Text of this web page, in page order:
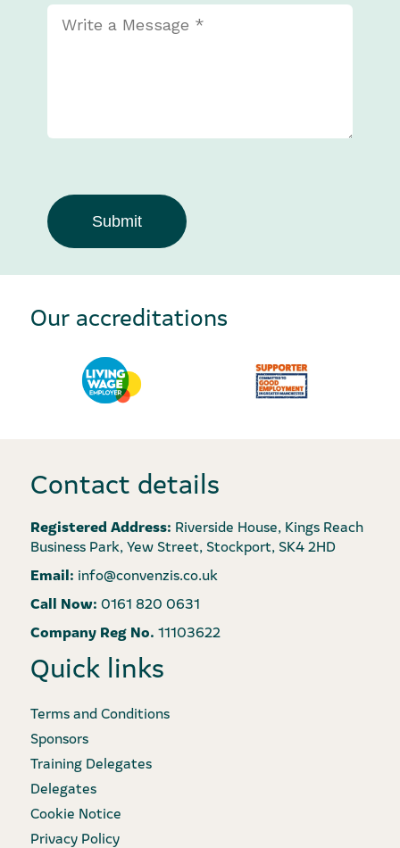
Our accreditations
Contact details
Registered Address: Riverside House, Kings Reach
Business Park, Yew Street, Stockport, SK4 2HD
Email: info@convenzis.co.uk
Call Now: 0161 820 0631
Company Reg No. 11103622
Quick links
Terms and Conditions
Sponsors
Training Delegates
Delegates
Cookie Notice
Privacy Policy